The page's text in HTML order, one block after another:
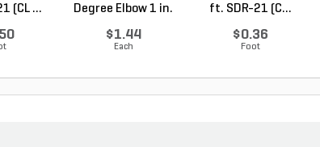
(CL ...
Degree Elbow 1 in.
$1.44
Each
ft. SDR-21 (C...
$0.36
Foot